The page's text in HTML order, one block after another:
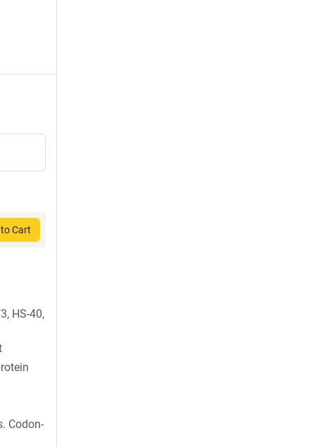
Cart
HS-40,
Codon-